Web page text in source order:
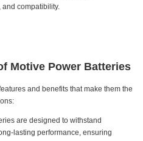
and compatibility.
Motive Power Batteries
and benefits that make them the
are designed to withstand
lasting performance, ensuring